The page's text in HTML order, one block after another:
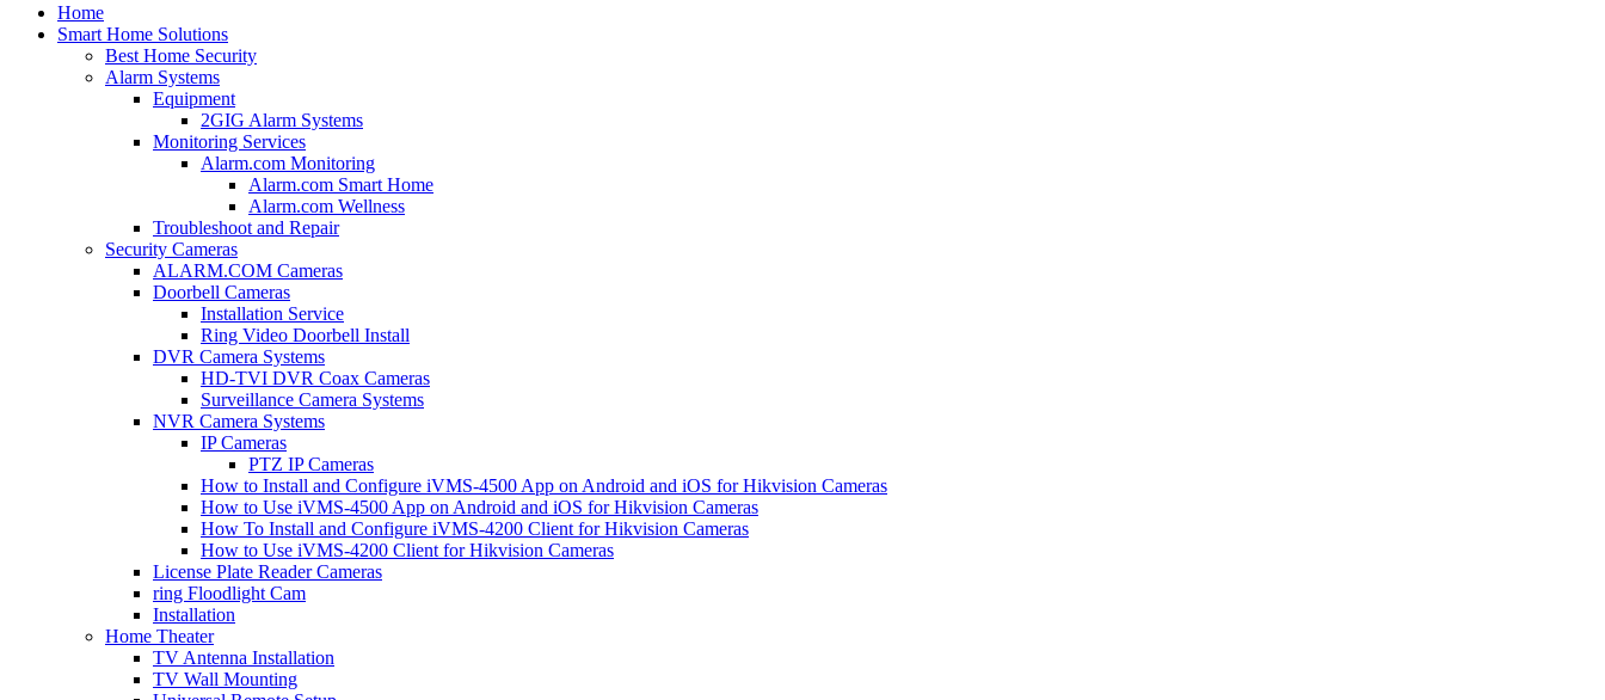
Home
Smart Home Solutions
Best Home Security
Alarm Systems
Equipment
2GIG Alarm Systems
Monitoring Services
Alarm.com Monitoring
Alarm.com Smart Home
Alarm.com Wellness
Troubleshoot and Repair
Security Cameras
ALARM.COM Cameras
Doorbell Cameras
Installation Service
Ring Video Doorbell Install
DVR Camera Systems
HD-TVI DVR Coax Cameras
Surveillance Camera Systems
NVR Camera Systems
IP Cameras
PTZ IP Cameras
How to Install and Configure iVMS-4500 App on Android and iOS for Hikvision Cameras
How to Use iVMS-4500 App on Android and iOS for Hikvision Cameras
How To Install and Configure iVMS-4200 Client for Hikvision Cameras
How to Use iVMS-4200 Client for Hikvision Cameras
License Plate Reader Cameras
ring Floodlight Cam
Installation
Home Theater
TV Antenna Installation
TV Wall Mounting